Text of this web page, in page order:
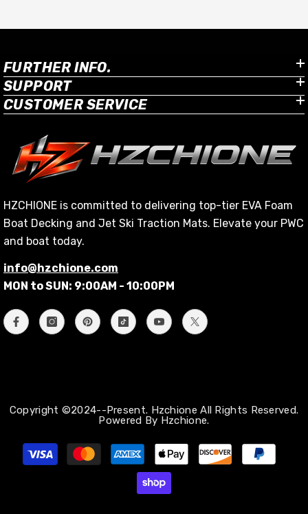
FURTHER INFO.
SUPPORT
CUSTOMER SERVICE
HZCHIONE is committed to delivering top-tier EVA Foam
Boat Decking and Jet Ski Traction Mats. Elevate your PWC
and boat today.
info@hzchione.com
MON to SUN: 9:00AM - 10:00PM
Copyright ©2024--Present. Hzchione All Rights Reserved.
Powered By Hzchione.
Métodos
de
pago